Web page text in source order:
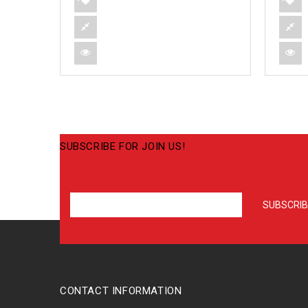
SUBSCRIBE FOR JOIN US!
CONTACT INFORMATION